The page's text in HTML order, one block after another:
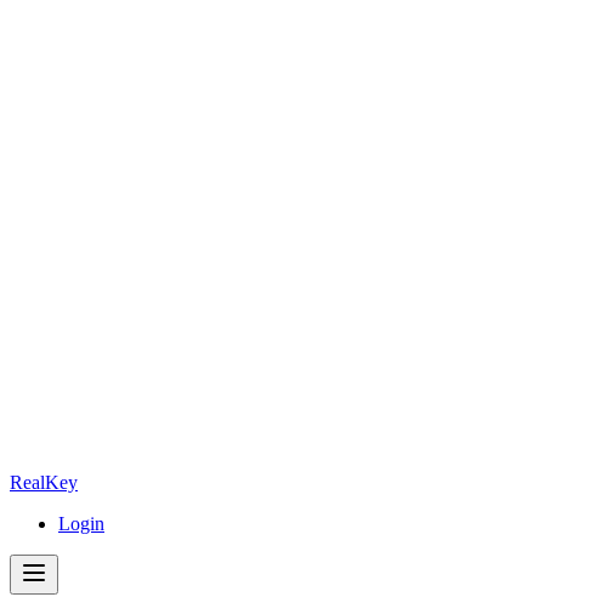
RealKey
Login